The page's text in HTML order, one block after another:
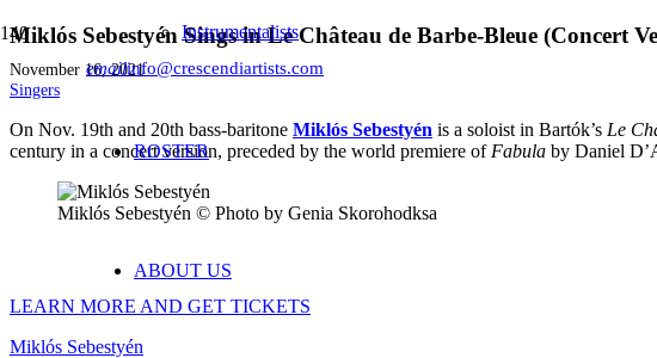
emailinfo@crescendiartists.com
Instrumentalists
ROSTER
ABOUT US
Miklós Sebestyén Sings in Le Château de Barbe-Bleue (Concert
November 16, 2021
Singers
On Nov. 19th and 20th bass-baritone Miklós Sebestyén is a soloist in Bartók’s Le
century in a concert version, preceded by the world premiere of Fabula by Daniel
Miklós Sebestyén © Photo by Genia Skorohodksa
LEARN MORE AND GET TICKETS
Miklós Sebestyén